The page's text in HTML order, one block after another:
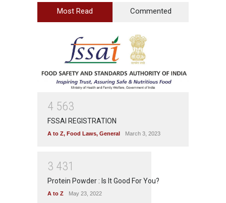
Most Read Commented
4 563
FSSAI REGISTRATION
A to Z, Food Laws, General March 3, 2023
3 431
Protein Powder : Is It Good For You?
A to Z May 23, 2022